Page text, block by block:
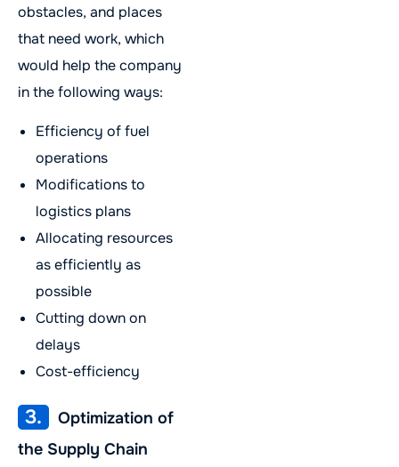
obstacles, and places
that need work, which
would help the company
in the following ways:
Efficiency of fuel
operations
Modifications to
logistics plans
Allocating resources
as efficiently as
possible
Cutting down on
delays
Cost-efficiency
3.
Optimization of
the Supply Chain